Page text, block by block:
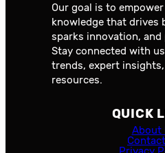
Our goal is to
knowledge that drives
sparks innovation,
Stay connected with
trends, expert
resources.
QUICK
About